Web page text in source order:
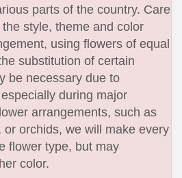
parts of the country. Care
style, theme and color
using flowers of equal
substitution of certain
be necessary due to
during major
arrangements, such as
orchids, we will make every
flower type, but may
color.